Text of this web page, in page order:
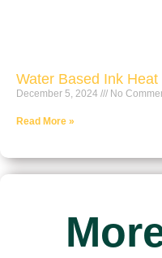
Water Based Ink Heat
December 5, 2024 No
Read More »